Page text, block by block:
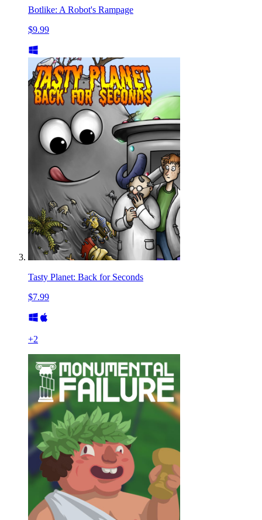
Botlike: A Robot's Rampage
$9.99
Tasty Planet: Back for Seconds
$7.99
+2